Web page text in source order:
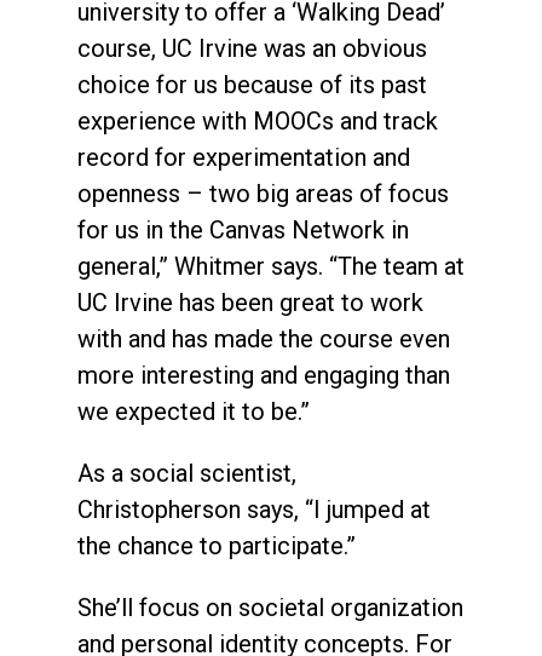
university to offer a ‘Walking Dead’
course, UC Irvine was an obvious
choice for us because of its past
experience with MOOCs and track
record for experimentation and
openness – two big areas of focus
for us in the Canvas Network in
general,” Whitmer says. “The team at
UC Irvine has been great to work
with and has made the course even
more interesting and engaging than
we expected it to be.”
As a social scientist,
Christopherson says, “I jumped at
the chance to participate.”
She’ll focus on societal organization
and personal identity concepts. For